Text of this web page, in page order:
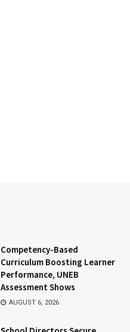
Competency-Based
Curriculum Boosting Learner
Performance, UNEB
Assessment Shows
AUGUST 6, 2026